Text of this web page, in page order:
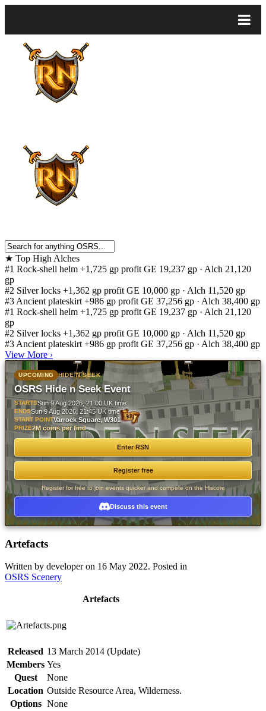
★ Top High Alches
#1 Rock-shell helm +1,725 gp profit GE 19,237 gp · Alch 21,120
gp
#2 Silver locks +1,362 gp profit GE 10,000 gp · Alch 11,520 gp
#3 Ancient plateskirt +986 gp profit GE 37,256 gp · Alch 38,400 gp
#1 Rock-shell helm +1,725 gp profit GE 19,237 gp · Alch 21,120
gp
#2 Silver locks +1,362 gp profit GE 10,000 gp · Alch 11,520 gp
#3 Ancient plateskirt +986 gp profit GE 37,256 gp · Alch 38,400 gp
View More ›
UPCOMING HIDE N SEEK
OSRS Hide n Seek Event
STARTSSun 9 Aug 2026, 21:00 UK time
ENDSSun 9 Aug 2026, 21:45 UK time
START POINTVarrock Square, W301
PRIZE2M coins per find
Enter RSN
Register free
Register for free to join events quicker and compete on the Hiscore
Discuss this event
Artefacts
Written by developer on 16 May 2022. Posted in
OSRS Scenery
Artefacts
Released 13 March 2014 (Update)
Members Yes
Quest
None
Location Outside Resource Area, Wilderness.
Options None